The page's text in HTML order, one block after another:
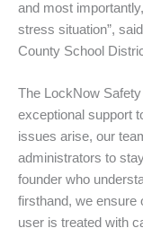
and most
stress situation”,
County School
The LockNow
exceptional support
issues arise, our
administrators to
founder who
firsthand, we
user is treated with